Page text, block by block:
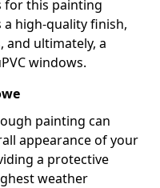
for this painting
a high-quality finish,
and ultimately, a
windows.
painting can
appearance of your
a protective
weather